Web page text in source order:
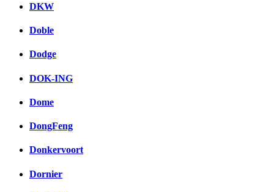
DKW
Doble
Dodge
DOK-ING
Dome
DongFeng
Donkervoort
Dornier